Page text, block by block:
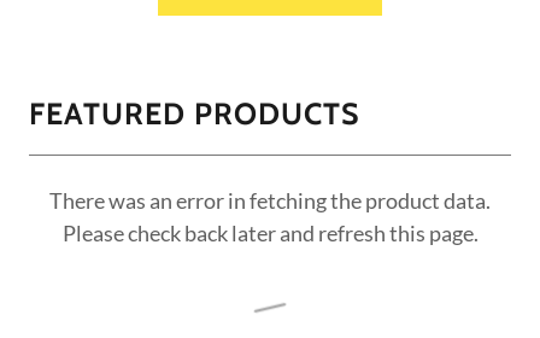
FEATURED PRODUCTS
There was an error in fetching the product data.
Please check back later and refresh this page.